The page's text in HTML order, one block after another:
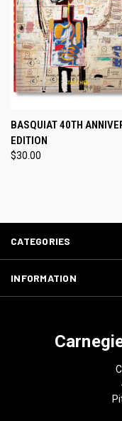
BASQUIAT 40TH
EDITION
$30.00
CATEGORIES
INFORMATION